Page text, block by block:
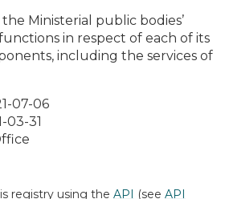
Ministerial public bodies’
in respect of each of its
including the services of
07-06
03-31
registry using the API (see API